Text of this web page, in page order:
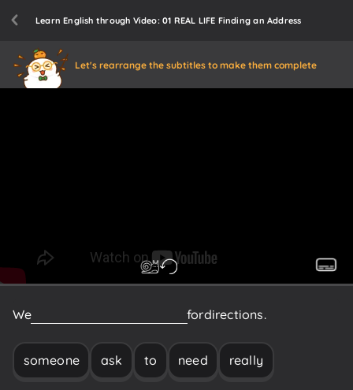
Learn English through Video: 01 REAL LIFE Finding an Address
Let's rearrange the subtitles to make them complete
We fordirections.
someone ask to need really